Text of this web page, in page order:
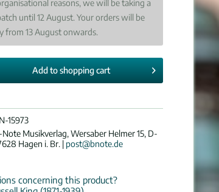
reasons, we will be taking a
until 12 August. Your orders will be
from 13 August onwards.
Add toshopping cart
15973
Note Musikverlag, Wersaber Helmer 15, D-
Hagen i. Br. | post@bnote.de
concerning this product?